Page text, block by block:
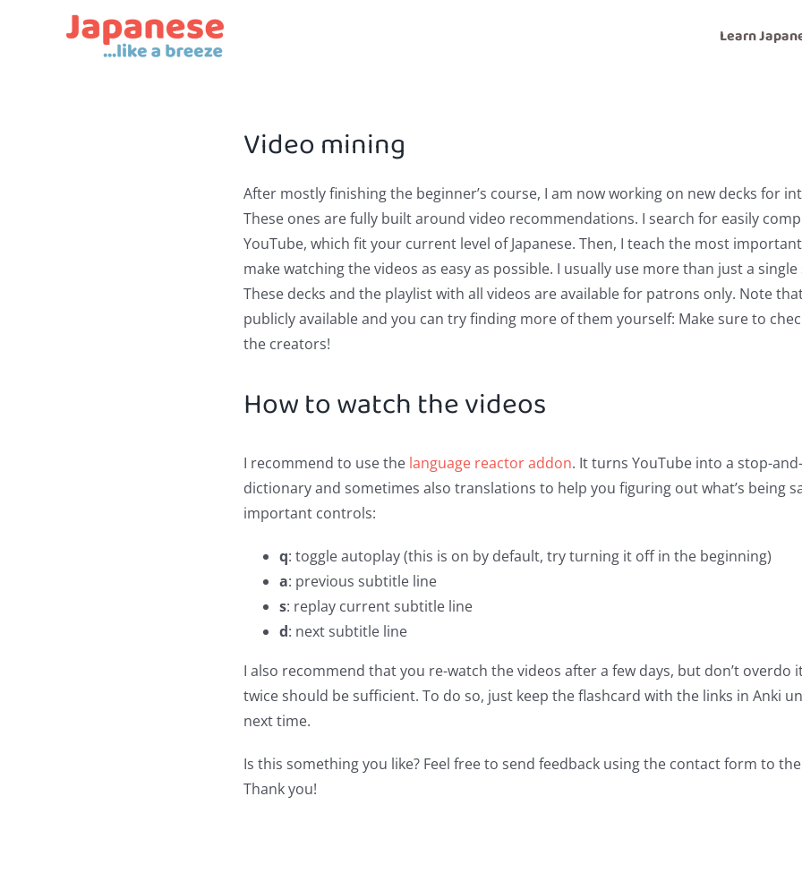
Learn
Video mining
After mostly finishing the beginner’s course, I am now working on new decks for
These ones are fully built around video recommendations. I search for easily
YouTube, which fit your current level of Japanese. Then, I teach the most
make watching the videos as easy as possible. I usually use more than just a
These decks and the playlist with all videos are available for patrons only. Note
publicly available and you can try finding more of them yourself: Make sure to
the creators!
How to watch the videos
I recommend to use the language reactor addon. It turns YouTube into a stop-
dictionary and sometimes also translations to help you figuring out what’s being
important controls:
q: toggle autoplay (this is on by default, try turning it off in the beginning)
a: previous subtitle line
s: replay current subtitle line
d: next subtitle line
I also recommend that you re-watch the videos after a few days, but don’t overdo
twice should be sufficient. To do so, just keep the flashcard with the links in Anki
next time.
Is this something you like? Feel free to send feedback using the contact form to
Thank you!